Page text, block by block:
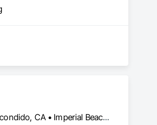
Carlsbad, CA • Chula Vista, CA • Coronado, CA • Del Mar, CA • El Cajon, CA • Encinitas, CA • Escondido, CA • Imperial Beach, CA • Jamul, CA • La Jolla, CA • La Mesa, CA • Lakeside, CA • Lemon Grove, CA • National City, CA • Oceanside, CA • Poway, CA • Rancho Santa Fe, CA • San Carlos, CA • San Diego, CA • San Marcos, CA • Santee, CA • Spring Valley, CA • Valley Center, CA • Vista, CA